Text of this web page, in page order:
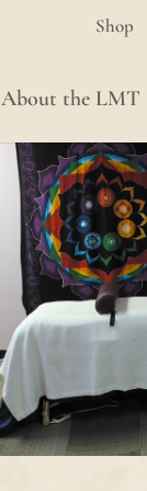
Shop
About the LMT